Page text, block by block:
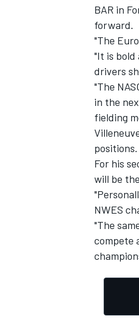
IMSA
BAR in
forward.
"The
"It is bold
drivers
"The
in the
fielding
positions.
For his
will be
NWES
"The
compete